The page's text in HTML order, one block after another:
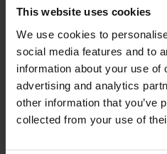
This website uses cookies
We use cookies to
social media features and to
information about your use of
advertising and analytics
other information that you’ve
collected from your use of